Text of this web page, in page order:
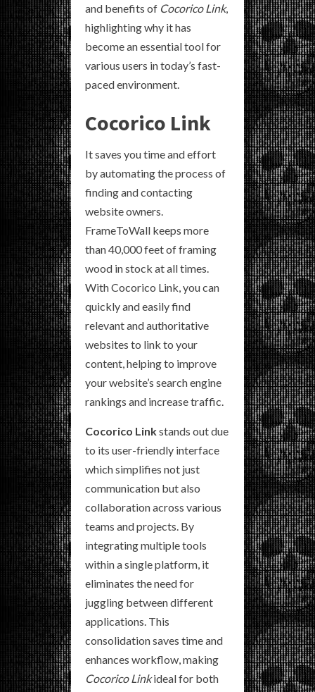
and benefits of Cocorico Link,
highlighting why it has
become an essential tool for
various users in today’s fast-
paced environment.
Cocorico Link
It saves you time and effort
by automating the process of
finding and contacting
website owners.
FrameToWall keeps more
than 40,000 feet of framing
wood in stock at all times.
With Cocorico Link, you can
quickly and easily find
relevant and authoritative
websites to link to your
content, helping to improve
your website’s search engine
rankings and increase traffic.
Cocorico Linkstands out due
to its user-friendly interface
which simplifies not just
communication but also
collaboration across various
teams and projects. By
integrating multiple tools
within a single platform, it
eliminates the need for
juggling between different
applications. This
consolidation saves time and
enhances workflow, making
Cocorico Linkideal for both